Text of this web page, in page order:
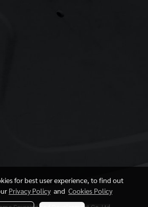
for best user experience, to find out
Privacy Policyand Cookies Policy